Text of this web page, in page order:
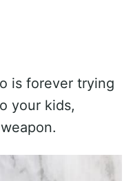
is forever trying
your kids,